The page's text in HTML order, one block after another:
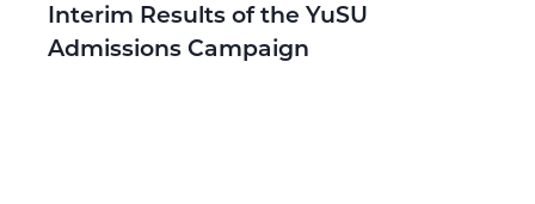
Interim Results of the YuSU
Admissions Campaign